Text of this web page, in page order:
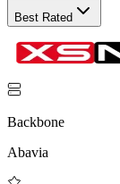
Best Rated
Backbone
Abavia